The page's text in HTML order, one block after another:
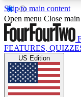
Skip to main content
17
MEMBER
Live
Weekly
Open menu Close
FEATURES,
US Edition